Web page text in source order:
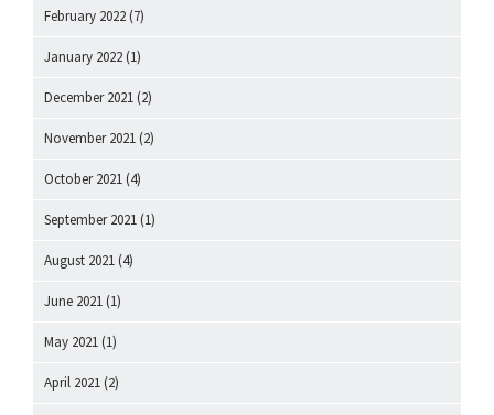
February 2022 (7)
January 2022 (1)
December 2021 (2)
November 2021 (2)
October 2021 (4)
September 2021 (1)
August 2021 (4)
June 2021 (1)
May 2021 (1)
April 2021 (2)